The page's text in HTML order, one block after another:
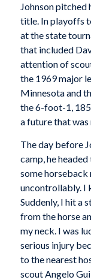
Johnson pitched
title. In playoffs
at the state
that included
attention of
the 1969 major
Minnesota and
the 6-foot-1,
a future that was
The day before
camp, he
some
uncontrollably. I
Suddenly, I hit a
from the horse
my neck. I was
serious injury
to the nearest
scout Angelo